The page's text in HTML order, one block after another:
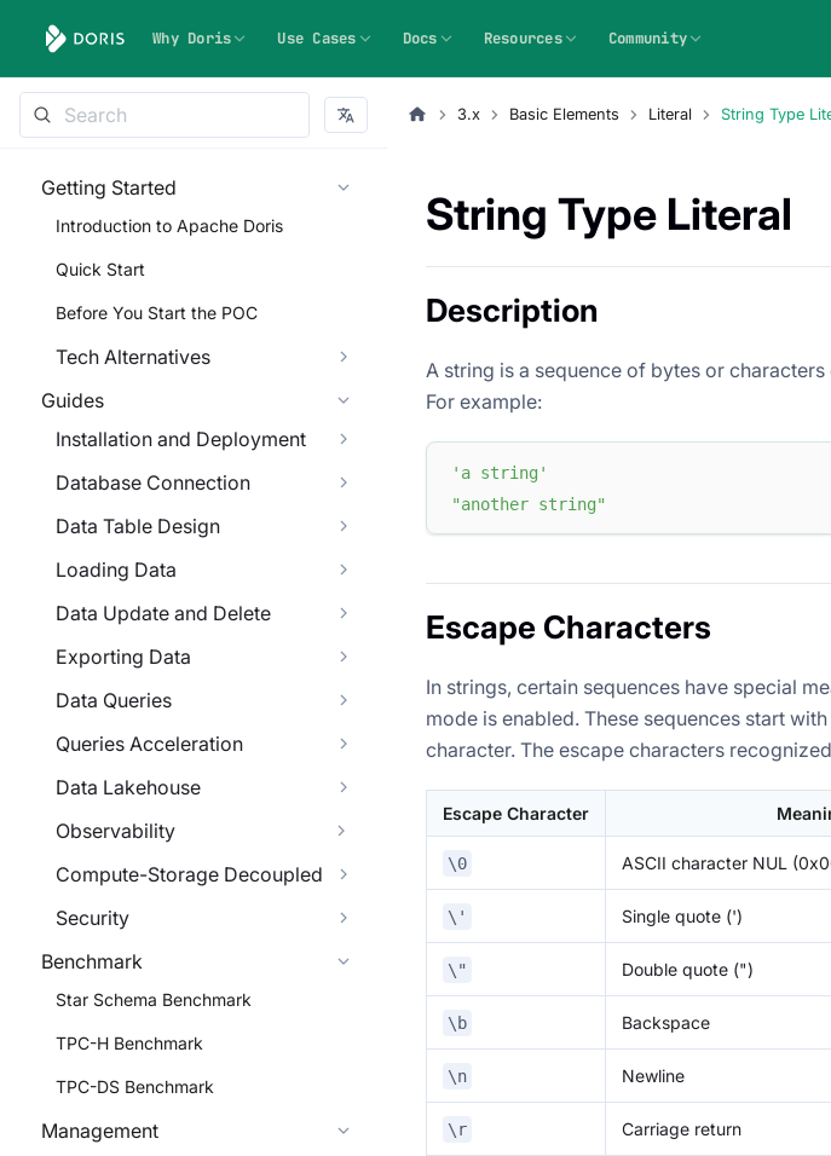
Why Doris Use Cases Docs Resources Community
Getting Started
Introduction to Apache Doris
Quick Start
Before You Start the POC
Tech Alternatives
Guides
Installation and Deployment
Database Connection
Data Table Design
Loading Data
Data Update and Delete
Exporting Data
Data Queries
Queries Acceleration
Data Lakehouse
Observability
Compute-Storage Decoupled
Security
Benchmark
Star Schema Benchmark
TPC-H Benchmark
TPC-DS Benchmark
Management
3.x Basic Elements Literal String Type
String Type Literal
Description
A string is a sequence of bytes or
For example:
'a string'
"another string"
Escape Characters
In strings, certain sequences have special
mode is enabled. These sequences start
character. The escape characters
Escape Character
\0 ASCII character NUL
\' Single quote (')
\" Double quote (")
\b Backspace
\n Newline
\r Carriage return